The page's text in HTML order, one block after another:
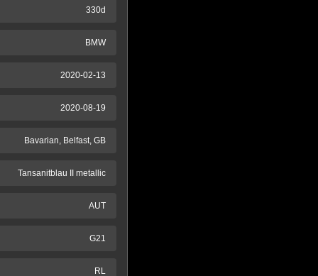
330d
BMW
2020-02-13
2020-08-19
Bavarian, Belfast, GB
Tansanitblau II metallic
AUT
G21
RL